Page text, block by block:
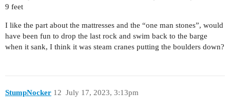
9 feet
I like the part about the mattresses and the “one man stones”, would
have been fun to drop the last rock and swim back to the barge
when it sank, I think it was steam cranes putting the boulders down?
StumpNocker July 17, 2023, 3:13pm
12